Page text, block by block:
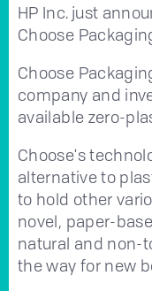
HP Inc. just
Choose
Choose
company and
available zero-
Choose's
alternative to
to hold other
novel, paper-
natural and non-
the way for new